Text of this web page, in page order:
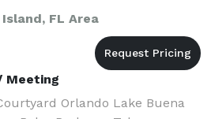
FL Area
Meeting
Orlando Lake Buena